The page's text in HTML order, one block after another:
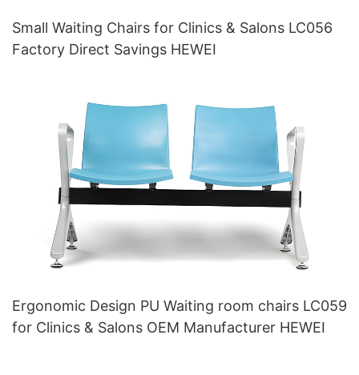
Small Waiting Chairs for Clinics & Salons LC056
Factory Direct Savings HEWEI
Ergonomic Design PU Waiting room chairs LC059
for Clinics & Salons OEM Manufacturer HEWEI